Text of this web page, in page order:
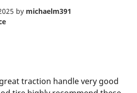
by michaelm391
traction handle very good